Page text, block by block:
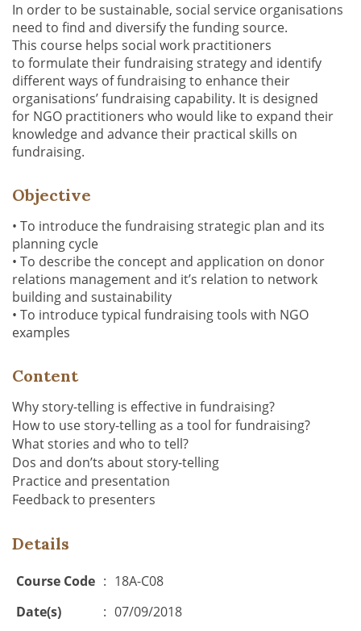
In order to be sustainable, social service organisations
need to find and diversify the funding source.
This course helps social work practitioners
to formulate their fundraising strategy and identify
different ways of fundraising to enhance their
organisations’ fundraising capability. It is designed
for NGO practitioners who would like to expand their
knowledgeand advance their practical skills on
fundraising.
Objective
• To introduce the fundraising strategic plan and its
planning cycle
• To describe the concept and application on donor
relations management and it’s relation to network
building and sustainability
• To introduce typical fundraising tools with NGO
examples
Content
Why story-telling is effective in fundraising?
How to use story-telling as a tool for fundraising?
What stories and who to tell?
Dos and don’ts about story-telling
Practice and presentation
Feedback to presenters
Details
Course Code : 18A-C08
Date(s)
: 07/09/2018